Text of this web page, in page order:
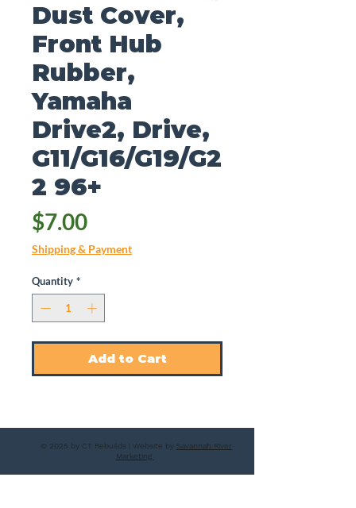
Dust Cover,
Front Hub
Rubber,
Yamaha
Drive2, Drive,
G11/G16/G19/G2
2 96+
$7.00Price
Shipping & Payment
Quantity *
Add to Cart
© 2025 by CT Rebuilds | Website by Savannah River
Marketing